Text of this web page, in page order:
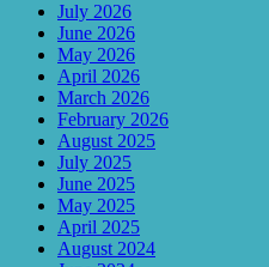
July 2026
June 2026
May 2026
April 2026
March 2026
February 2026
August 2025
July 2025
June 2025
May 2025
April 2025
August 2024